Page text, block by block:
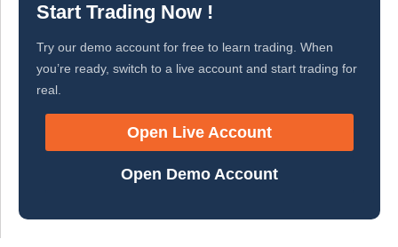
Start Trading Now !
Try our demo account for free to learn trading. When
you’re ready, switch to a live account and start trading for
real.
Open Live Account
Open Demo Account